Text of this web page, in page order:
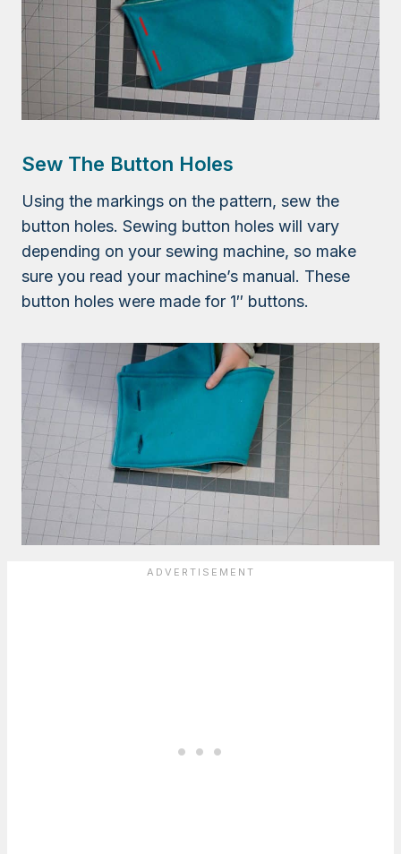
Sew The Button Holes
Using the markings on the pattern, sew the
button holes. Sewing button holes will vary
depending on your sewing machine, so make
sure you read your machine’s manual. These
button holes were made for 1″ buttons.